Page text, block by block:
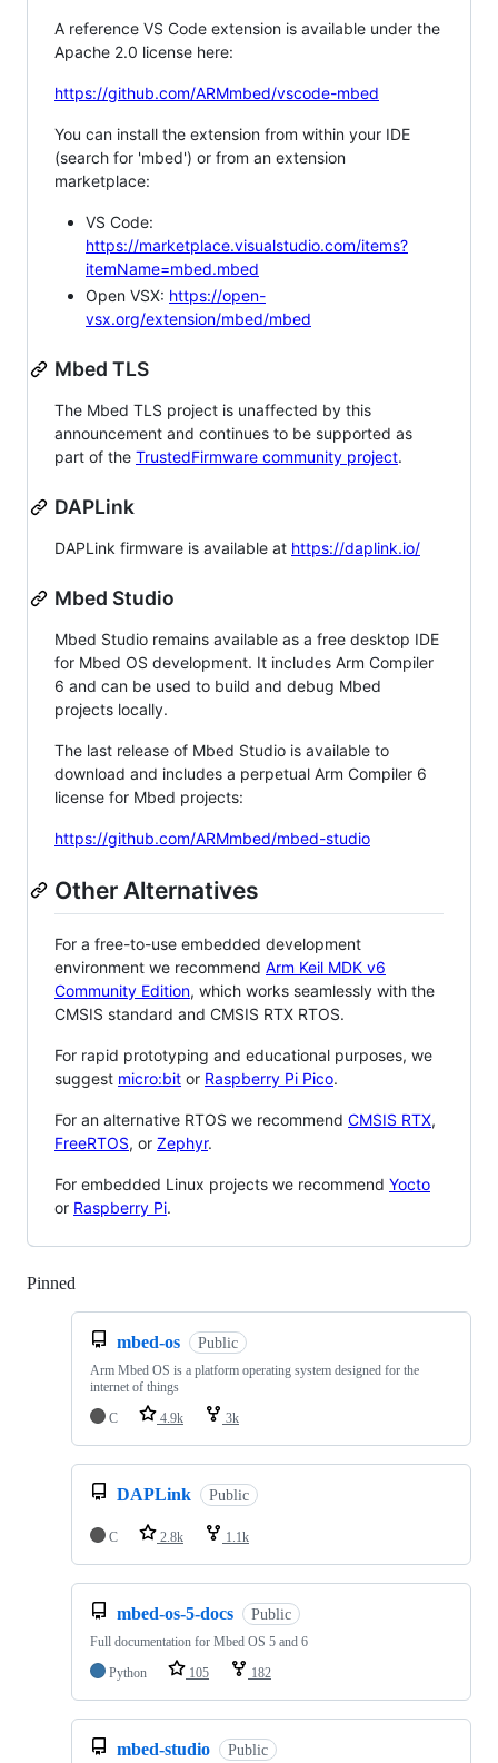
A reference VS Code extension is available under the
Apache 2.0 license here:
https://github.com/ARMmbed/vscode-mbed
You can install the extension from within your IDE
(search for 'mbed') or from an extension
marketplace:
VS Code:
https://marketplace.visualstudio.com/items?
itemName=mbed.mbed
Open VSX: https://open-
vsx.org/extension/mbed/mbed
Mbed TLS
The Mbed TLS project is unaffected by this
announcement and continues to be supported as
part of the TrustedFirmware community project.
DAPLink
DAPLink firmware is available at https://daplink.io/
Mbed Studio
Mbed Studio remains available as a free desktop IDE
for Mbed OS development. It includes Arm Compiler
6 and can be used to build and debug Mbed
projects locally.
The last release of Mbed Studio is available to
download and includes a perpetual Arm Compiler 6
license for Mbed projects:
https://github.com/ARMmbed/mbed-studio
Other Alternatives
For a free-to-use embedded development
environment we recommend Arm Keil MDK v6
Community Edition, which works seamlessly with the
CMSIS standard and CMSIS RTX RTOS.
For rapid prototyping and educational purposes, we
suggest micro:bit or Raspberry Pi Pico.
For an alternative RTOS we recommend CMSIS RTX,
FreeRTOS, or Zephyr.
For embedded Linux projects we recommend Yocto
or Raspberry Pi.
Pinned
mbed-os Public
Arm Mbed OS is a platform operating system designed for the
internet of things
C
4.9k 3k
DAPLink Public
C 2.8k 1.1k
mbed-os-5-docs Public
Full documentation for Mbed OS 5 and 6
Python
105 182
mbed-studio Public